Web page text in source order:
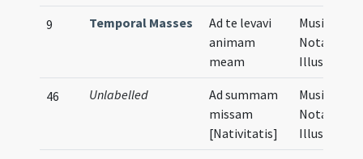
9 Temporal Masses
Ad te levavi
animam
meam
Musical
Notation,
46 Unlabelled
Ad summam
missam
[Nativitatis]
Musical
Notation,